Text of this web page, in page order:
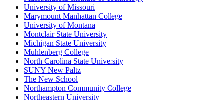
University of Missouri
Marymount Manhattan College
University of Montana
Montclair State University
Michigan State University
Muhlenberg College
North Carolina State University
SUNY New Paltz
The New School
Northampton Community College
Northeastern University